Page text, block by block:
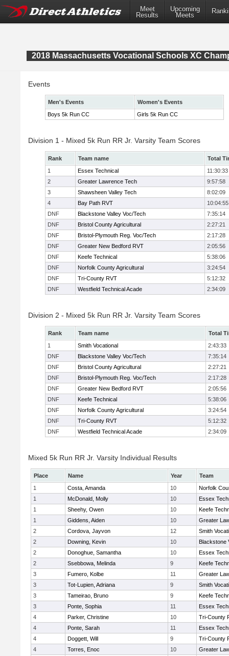
Meet
Results
Upcoming
Meets
2018 Massachusetts Vocational Schools XC
Events
Men's Events
Women's Events
Boys 5k Run CC
Girls 5k Run CC
Division 1 - Mixed 5k Run RR Jr. Varsity Team Scores
Rank Team name
Total
1
Essex Technical
11:30:33
2
Greater Lawrence Tech
9:57:58
3
Shawsheen Valley Tech
8:02:09
4
Bay Path RVT
10:04:55
DNF
Blackstone Valley Voc/Tech
7:35:14
DNF
Bristol County Agricultural
2:27:21
DNF
Bristol-Plymouth Reg. Voc/Tech
2:17:28
DNF
Greater New Bedford RVT
2:05:56
DNF
Keefe Technical
5:38:06
DNF
Norfolk County Agricultural
3:24:54
DNF
Tri-County RVT
5:12:32
DNF
Westfield Technical Acade 2:34:09
Division 2 - Mixed 5k Run RR Jr. Varsity Team Scores
Rank Team name
Total
1
Smith Vocational
2:43:33
DNF
Blackstone Valley Voc/Tech
7:35:14
DNF
Bristol County Agricultural
2:27:21
DNF
Bristol-Plymouth Reg. Voc/Tech
2:17:28
DNF
Greater New Bedford RVT
2:05:56
DNF
Keefe Technical
5:38:06
DNF
Norfolk County Agricultural
3:24:54
DNF
Tri-County RVT
5:12:32
DNF
Westfield Technical Acade 2:34:09
Mixed 5k Run RR Jr. Varsity Individual Results
Place Name Year
Team
1
Costa, Amanda 10
Norfolk
1
McDonald, Molly 10
Essex
1
Sheehy, Owen 10
Keefe
1
Giddens, Aiden 10
Greater
2
Cordova, Jayvon 12
Smith
2
Downing, Kevin 10
Blackstone
2
Donoghue, Samantha 10
Essex
2
Ssebbowa, Melinda 9
Keefe
3
Fumero, Kolbe 11
Greater
3
Tot-Lupien, Adriana 9
Smith
3
Tameirao, Bruno 9
Keefe
3
Ponte, Sophia 11
Essex
4
Parker, Christine 10
Tri-County
4
Ponte, Sarah 11
Essex
4
Doggett, Will 9
Tri-County
4
Torres, Enoc 10
Greater